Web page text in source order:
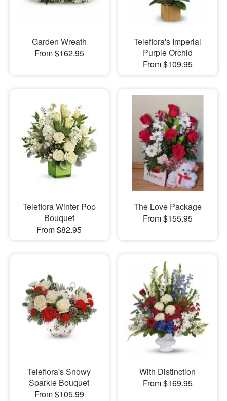
Garden Wreath
From $162.95
Teleflora's Imperial
Purple Orchid
From $109.95
Teleflora Winter Pop
Bouquet
From $82.95
The Love Package
From $155.95
Teleflora's Snowy
Sparkle Bouquet
From $105.99
With Distinction
From $169.95